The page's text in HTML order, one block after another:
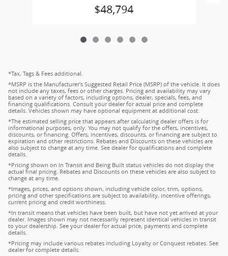
$48,794
*Tax, Tags & Fees additional.
*MSRP is the Manufacturer's Suggested Retail Price (MSRP) of the vehicle. It does
not include any taxes, fees or other charges. Pricing and availability may vary
based on a variety of factors, including options, dealer, specials, fees, and
financing qualifications. Consult your dealer for actual price and complete
details. Vehicles shown may have optional equipment at additional cost.
*The estimated selling price that appears after calculating dealer offers is for
informational purposes, only. You may not qualify for the offers, incentives,
discounts, or financing. Offers, incentives, discounts, or financing are subject to
expiration and other restrictions. Rebates and Discounts on these vehicles are
also subject to change at any time. See dealer for qualifications and complete
details.
*Pricing shown on In Transit and Being Built status vehicles do not display the
actual final pricing. Rebates and Discounts on these vehicles are also subject to
change at any time.
*Images, prices, and options shown, including vehicle color, trim, options,
pricing and other specifications are subject to availability, incentive offerings,
current pricing and credit worthiness.
*In transit means that vehicles have been built, but have not yet arrived at your
dealer. Images shown may not necessarily represent identical vehicles in transit
to your dealership. See your dealer for actual price, payments and complete
details.
*Pricing may include various rebates including Loyalty or Conquest rebates. See
dealer for complete details.